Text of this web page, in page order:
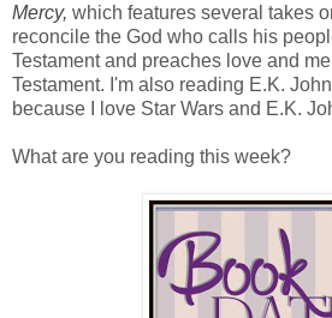
Mercy, which features several takes
reconcile the God who calls his
Testament and preaches love and
Testament. I'm also reading E.K.
because I love Star Wars and E.K.
What are you reading this week?